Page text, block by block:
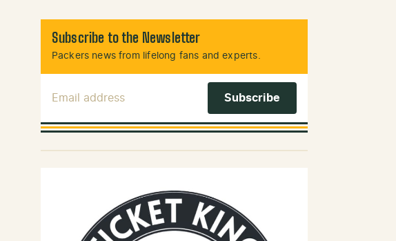
Subscribe to the Newsletter
Packers news from lifelong fans and experts.